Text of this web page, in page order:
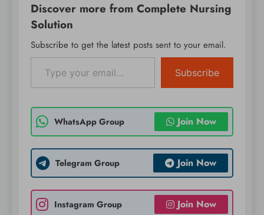
Discover more from Complete Nursing
Solution
Subscribe to get the latest posts sent to your email.
Type your email…
Subscribe
WhatsApp Group Join Now
Telegram Group Join Now
Instagram Group Join Now